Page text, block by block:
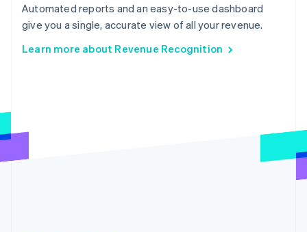
Automated reports and an easy-to-use dashboard
give you a single, accurate view of all your revenue.
Learn more about Revenue Recognition